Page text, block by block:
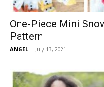
One-Piece Mini
Pattern
ANGEL - July 13, 2021